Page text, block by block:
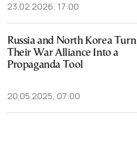
23.02.2026, 17:00
Russia and North Korea Turn
Their War Alliance Into a
Propaganda Tool
20.05.2025, 07:00